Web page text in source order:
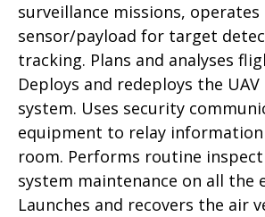
surveillance missions, operates
sensor/payload for target
tracking. Plans and analyses
Deploys and redeploys the
system. Uses security
equipment to relay
room. Performs routine
system maintenance on all the
Launches and recovers the air